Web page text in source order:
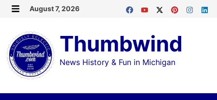
Skip
content
August 7, 2026
Thumbwind
News History & Fun in Michigan